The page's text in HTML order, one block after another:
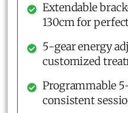
Extendable
130cm for
5-gear energy
customized
Programmable
consistent